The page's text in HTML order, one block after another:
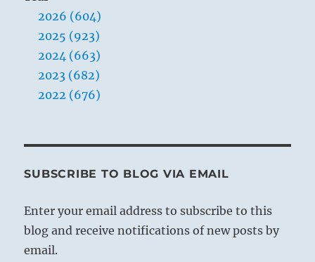
2026 (604)
2025 (923)
2024 (663)
2023 (682)
2022 (676)
SUBSCRIBE TO BLOG VIA EMAIL
Enter your email address to subscribe to this
blog and receive notifications of new posts by
email.